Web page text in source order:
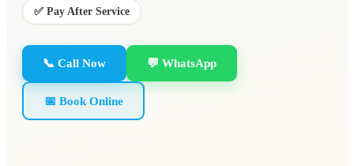
✅ Pay After Service
📞 Call Now 💬 WhatsApp
📅 Book Online